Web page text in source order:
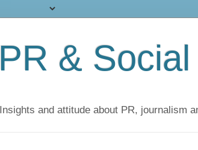
PR &
Insights and attitude about PR, journalism